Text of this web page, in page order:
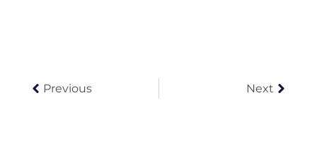
Previous Next